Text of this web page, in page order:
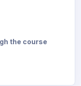
the course